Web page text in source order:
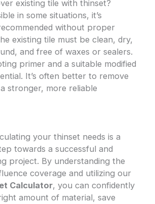
existing tile with thinset?
in some situations, it’s
without proper
existing tile must be clean, dry,
and free of waxes or sealers.
primer and a suitable modified
It’s often better to remove
stronger, more reliable
your thinset needs is a
towards a successful and
project. By understanding the
coverage and utilizing our
Calculator, you can confidently
amount of material, save